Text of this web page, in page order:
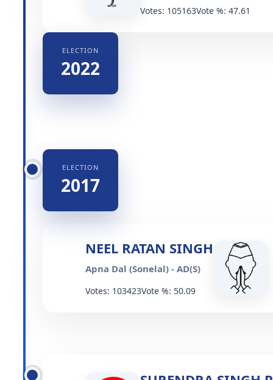
Votes: 105163Vote %: 47.61
ELECTION
2022
ELECTION
2017
NEEL RATAN SINGH
Apna Dal (Sonelal) - AD(S)
Votes: 103423Vote %: 50.09